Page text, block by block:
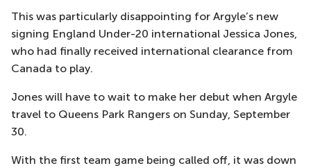
This was particularly disappointing for Argyle’s new
signing England Under-20 international Jessica Jones,
who had finally received international clearance from
Canada to play.
Jones will have to wait to make her debut when Argyle
travel to Queens Park Rangers on Sunday, September
30.
With the first team game being called off, it was down